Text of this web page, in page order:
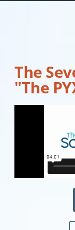
The
"The